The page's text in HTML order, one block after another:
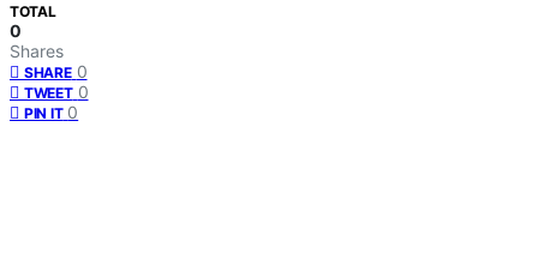
TOTAL
0
Shares
SHARE 0
TWEET 0
PIN IT 0